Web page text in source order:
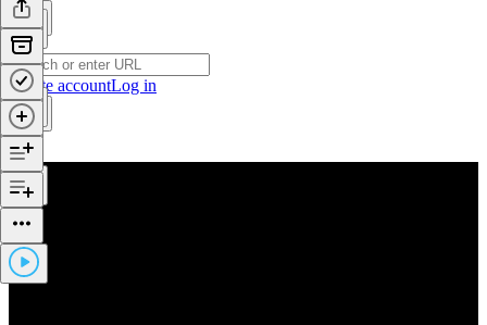
Create accountLog in